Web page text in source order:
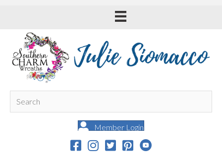
Member Login